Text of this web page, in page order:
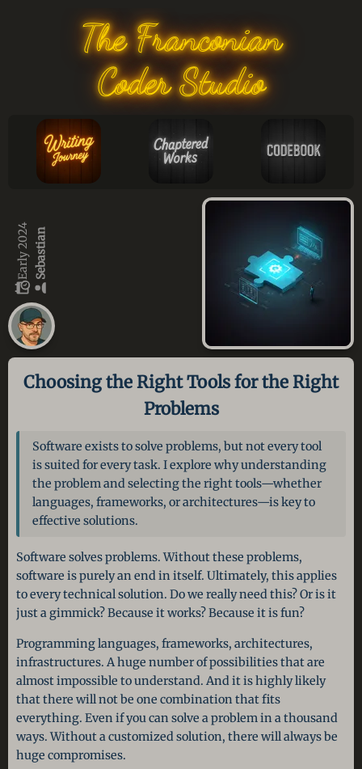
The Franconian
Coder Studio
Early 2024Sebastian
Choosing the Right Tools for the Right
Problems
Software exists to solve problems, but not every tool
is suited for every task. I explore why understanding
the problem and selecting the right tools—whether
languages, frameworks, or architectures—is key to
effective solutions.
Software solves problems. Without these problems,
software is purely an end in itself. Ultimately, this applies
to every technical solution. Do we really need this? Or is it
just a gimmick? Because it works? Because it is fun?
Programming languages, frameworks, architectures,
infrastructures. A huge number of possibilities that are
almost impossible to understand. And it is highly likely
that there will not be one combination that fits
everything. Even if you can solve a problem in a thousand
ways. Without a customized solution, there will always be
huge compromises.